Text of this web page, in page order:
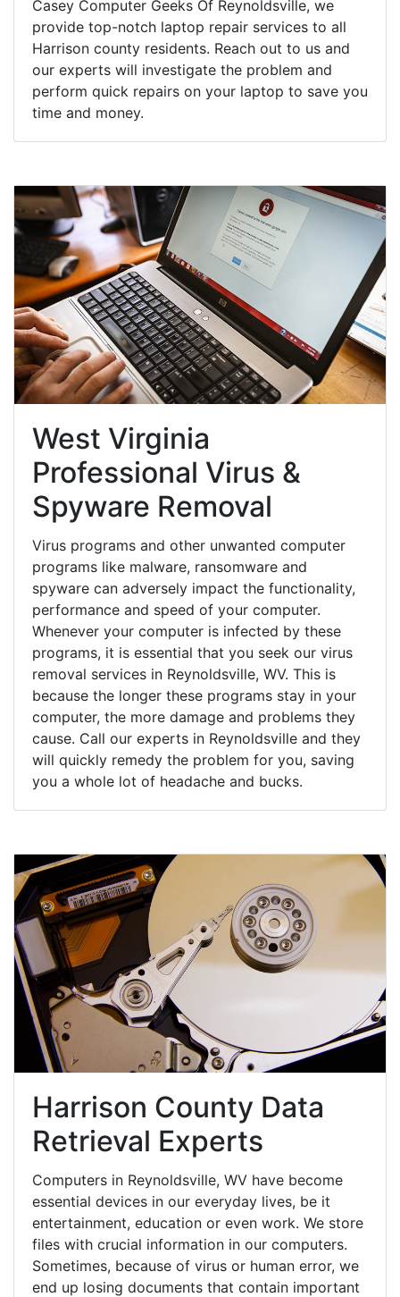
Casey Computer Geeks Of Reynoldsville, we
provide top-notch laptop repair services to all
Harrison county residents. Reach out to us and
our experts will investigate the problem and
perform quick repairs on your laptop to save you
time and money.
West Virginia
Professional Virus &
Spyware Removal
Virus programs and other unwanted computer
programs like malware, ransomware and
spyware can adversely impact the functionality,
performance and speed of your computer.
Whenever your computer is infected by these
programs, it is essential that you seek our virus
removal services in Reynoldsville, WV. This is
because the longer these programs stay in your
computer, the more damage and problems they
cause. Call our experts in Reynoldsville and they
will quickly remedy the problem for you, saving
you a whole lot of headache and bucks.
Harrison County Data
Retrieval Experts
Computers in Reynoldsville, WV have become
essential devices in our everyday lives, be it
entertainment, education or even work. We store
files with crucial information in our computers.
Sometimes, because of virus or human error, we
end up losing documents that contain important